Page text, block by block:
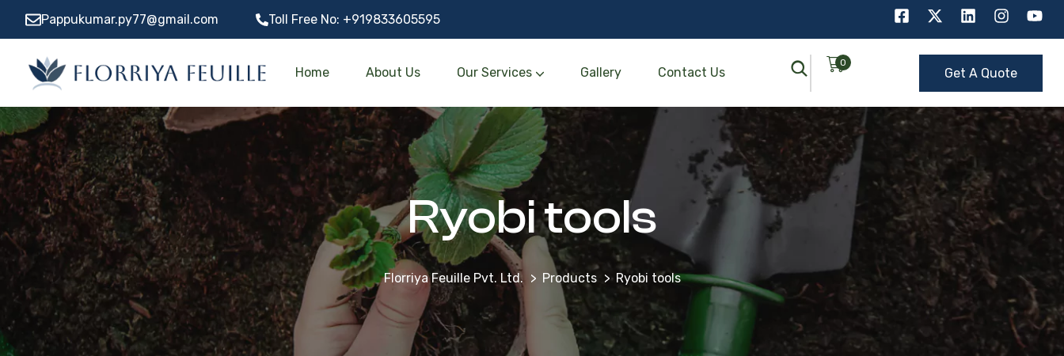
Pappukumar.py77@gmail.com Toll Free No: +919833605595
Home About Us Our Services Gallery Contact Us
0
Get A Quote
Ryobi tools
Florriya Feuille Pvt. Ltd. Products Ryobi tools